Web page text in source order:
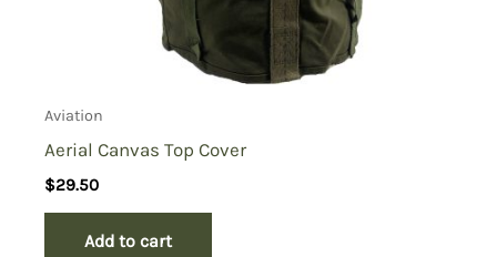
Collectibles
(0)
Tactical Gear
Aviation
Aerial Canvas Top Cover
$29.50
Add to cart